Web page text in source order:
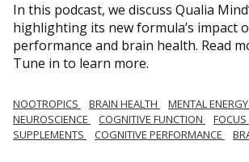
In this podcast, we discuss Qualia
highlighting its new formula’s impact
performance and brain health. Read
Tune in to learn more.
NOOTROPICS BRAIN HEALTH MENTAL ENERGY
NEUROSCIENCE
COGNITIVE FUNCTION FOCUS
SUPPLEMENTS
COGNITIVE PERFORMANCE